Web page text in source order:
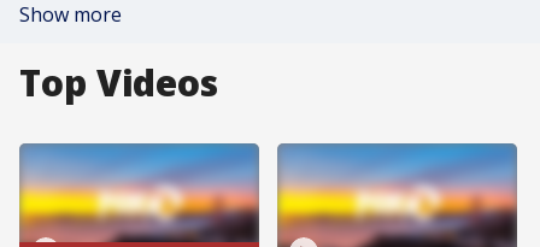
Show more
Top Videos